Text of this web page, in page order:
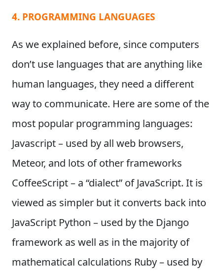
4. PROGRAMMING LANGUAGES
As we explained before, since computers
don’t use languages that are anything like
human languages, they need a different
way to communicate. Here are some of the
most popular programming languages:
Javascript – used by all web browsers,
Meteor, and lots of other frameworks
CoffeeScript – a “dialect” of JavaScript. It is
viewed as simpler but it converts back into
JavaScript Python – used by the Django
framework as well as in the majority of
mathematical calculations Ruby – used by